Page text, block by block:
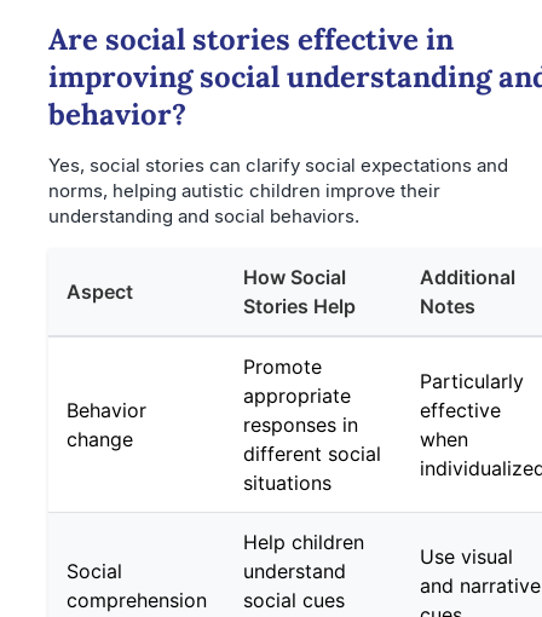
Are social stories effective in
improving social understanding
behavior?
Yes, social stories can clarify social expectations and
norms, helping autistic children improve their
understanding and social behaviors.
Aspect
How Social
Stories Help
Additional
Notes
Behavior
change
Promote
appropriate
responses in
different social
situations
Particularly
effective
when
Social
comprehension
Help children
understand
social cues
Use visual
and narrative